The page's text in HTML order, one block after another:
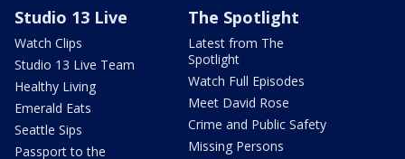
Studio 13 Live
Watch Clips
Studio 13 Live Team
Healthy Living
Emerald Eats
Seattle Sips
Passport to the
The Spotlight
Latest from The
Spotlight
Watch Full Episodes
Meet David Rose
Crime and Public Safety
Missing Persons